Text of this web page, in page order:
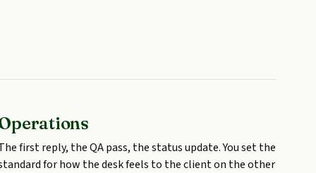
first reply, the QA pass, the status update. You set the
for how the desk feels to the client on the other